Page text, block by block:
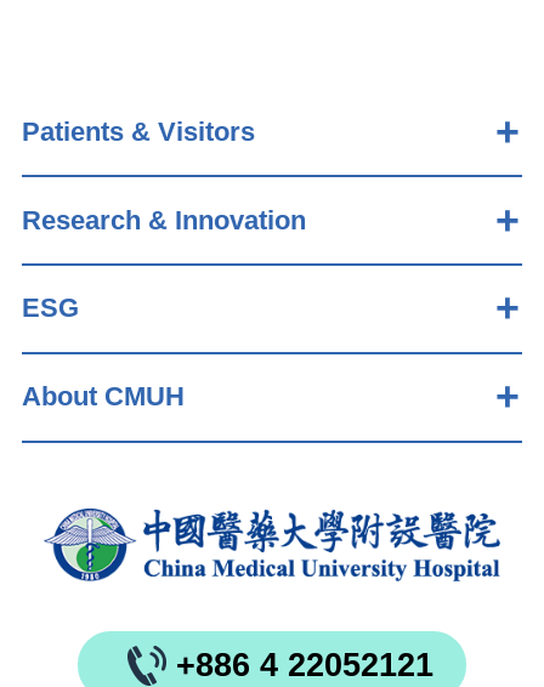
Patients & Visitors
Research & Innovation
ESG
About CMUH
+886 4 22052121